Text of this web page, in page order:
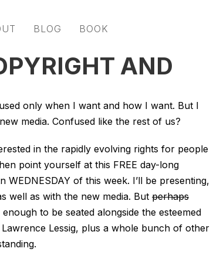
BLOG BOOK
AND
only when I want and how I want. But I
media. Confused like the rest of us?
in the rapidly evolving rights for people
point yourself at this FREE day-long
WEDNESDAY of this week. I’ll be presenting,
well as with the new media. But perhaps
to be seated alongside the esteemed
Lessig, plus a whole bunch of other